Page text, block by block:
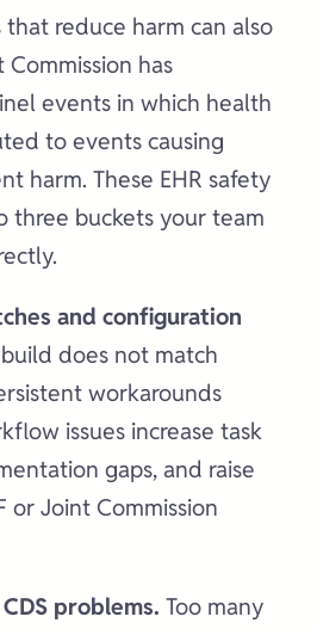
that reduce harm can also
has
events in which health
to events causing
harm. These EHR safety
three buckets your team
and configuration
does not match
workarounds
issues increase task
gaps, and raise
or Joint Commission
problems. Too many